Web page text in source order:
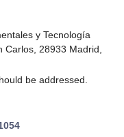
y Tecnología
Carlos, 28933 Madrid,
be addressed.